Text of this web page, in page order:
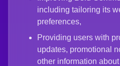
including tailoring its
preferences,
Providing users with
updates, promotional
other information